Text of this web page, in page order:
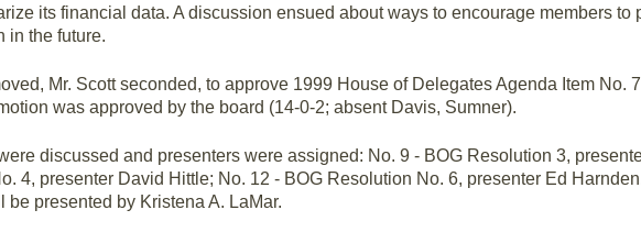
its financial data. A discussion ensued about ways to encourage members to
in the future.
Mr. Scott seconded, to approve 1999 House of Delegates Agenda Item No.
was approved by the board (14-0-2; absent Davis, Sumner).
discussed and presenters were assigned: No. 9 - BOG Resolution 3,
4, presenter David Hittle; No. 12 - BOG Resolution No. 6, presenter Ed
presented by Kristena A. LaMar.